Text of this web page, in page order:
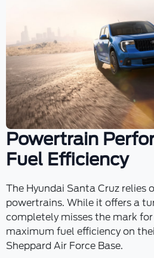
Powertrain
Fuel Efficiency
The Hyundai Santa Cruz relies
powertrains. While it offers a
completely misses the mark for
maximum fuel efficiency on
Sheppard Air Force Base.